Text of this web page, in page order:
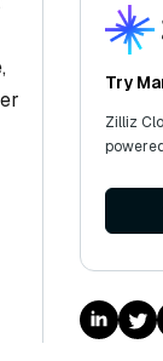
Try
Zilliz